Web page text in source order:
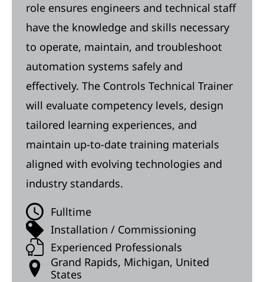
role ensures engineers and technical staff
have the knowledge and skills necessary
to operate, maintain, and troubleshoot
automation systems safely and
effectively. The Controls Technical Trainer
will evaluate competency levels, design
tailored learning experiences, and
maintain up-to-date training materials
aligned with evolving technologies and
industry standards.
Fulltime
Installation / Commissioning
Experienced Professionals
Grand Rapids, Michigan, United
States